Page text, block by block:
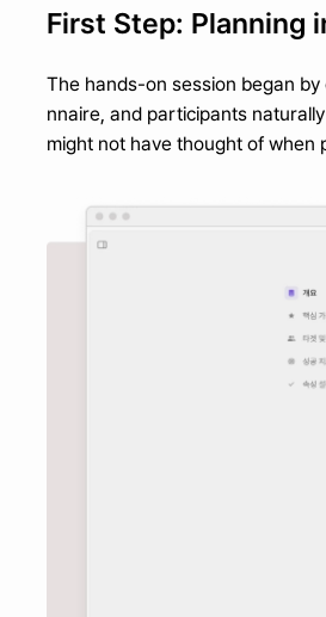
First Step: Planning
The hands-on session began
nnaire, and participants
might not have thought of when